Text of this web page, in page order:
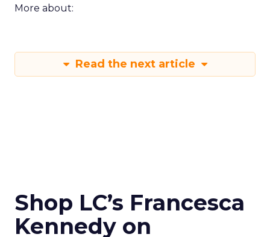
More about:
Read the next article
Shop LC’s Francesca
Kennedy on